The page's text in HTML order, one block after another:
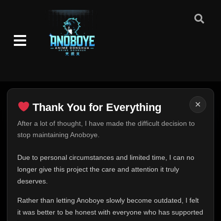
×
Thank You for Everything
After a lot of thought, I have made the difficult decision to
stop maintaining Anoboye.
Due to personal circumstances and limited time, I can no
longer give this project the care and attention it truly
deserves.
Rather than letting Anoboye slowly become outdated, I felt
it was better to be honest with everyone who has supported
Thank You for Everything
FINAL UPDATE
This is one of the hardest messages I've ever had to
expected. Due to personal circumstances and limited
time, I can no longer give Anoboye the care and
137 Episode 137
Eps 137- June 11, 2025
139 Episode 139
Eps 139- June 11, 2025
👁
140 Episode 140
Episode 141
Eps 141
142 Episode 142
Eps 142 - June 11, 2025
👁